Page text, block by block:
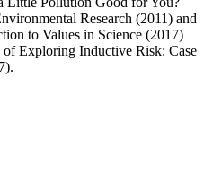
Research (2011) and
to Values in Science (2017)
Exploring Inductive Risk: Case